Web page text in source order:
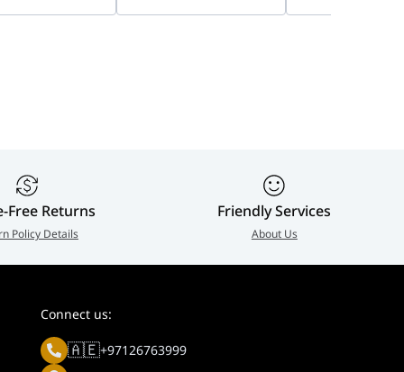
Free Returns
Policy Details
Friendly Services
About Us
Connect us:
🇦🇪+97126763999